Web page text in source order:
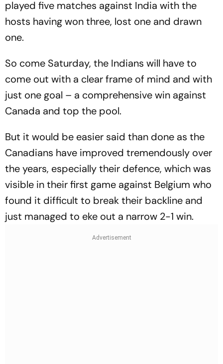
played five matches against India with the
hosts having won three, lost one and drawn
one.
So come Saturday, the Indians will have to
come out with a clear frame of mind and with
just one goal – a comprehensive win against
Canada and top the pool.
But it would be easier said than done as the
Canadians have improved tremendously over
the years, especially their defence, which was
visible in their first game against Belgium who
found it difficult to break their backline and
just managed to eke out a narrow 2-1 win.